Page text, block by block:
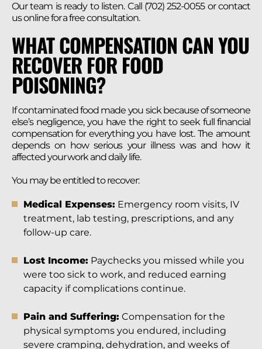
Our team is ready to listen. Call (702) 252-0055 or contact
us online for a free consultation.
WHAT COMPENSATION CAN YOU
RECOVER FOR FOOD
POISONING?
If contaminated food made you sick because of someone
else’s negligence, you have the right to seek full financial
compensation for everything you have lost. The amount
depends on how serious your illness was and how it
affected your work and daily life.
You may be entitled to recover:
Medical Expenses: Emergency room visits, IV
treatment, lab testing, prescriptions, and any
follow-up care.
Lost Income: Paychecks you missed while you
were too sick to work, and reduced earning
capacity if complications continue.
Pain and Suffering: Compensation for the
physical symptoms you endured, including
severe cramping, dehydration, and weeks of